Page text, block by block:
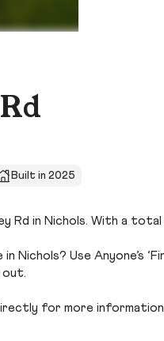
Built in 2025
Rd in Nichols. With a
Nichols? Use Anyone’s
out.
for more information,